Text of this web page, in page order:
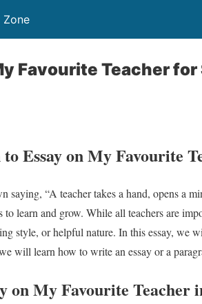
Zone
Favourite Teacher
Essay on My Favourite
saying, “A teacher takes a hand, opens a
to learn and grow. While all teachers are
style, or helpful nature. In this essay, we
will learn how to write an essay or a
on MyFavourite Teacher